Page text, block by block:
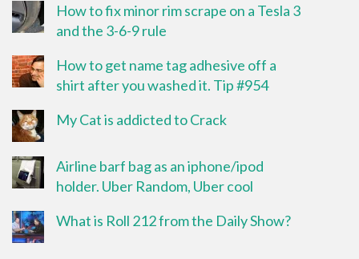
How to fix minor rim scrape on a Tesla 3
and the 3-6-9 rule
How to get name tag adhesive off a
shirt after you washed it. Tip #954
My Cat is addicted to Crack
Airline barf bag as an iphone/ipod
holder. Uber Random, Uber cool
What is Roll 212 from the Daily Show?